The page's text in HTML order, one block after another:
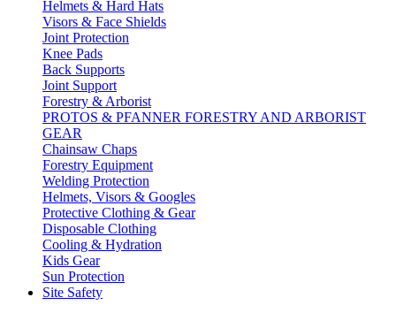
Helmets & Hard Hats
Visors & Face Shields
Joint Protection
Knee Pads
Back Supports
Joint Support
Forestry & Arborist
PROTOS & PFANNER FORESTRY AND ARBORIST
GEAR
Chainsaw Chaps
Forestry Equipment
Welding Protection
Helmets, Visors & Googles
Protective Clothing & Gear
Disposable Clothing
Cooling & Hydration
Kids Gear
Sun Protection
Site Safety